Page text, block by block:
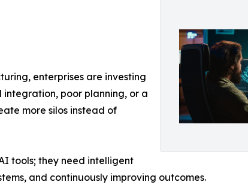
enterprises are investing
poor planning, or a
more silos instead of
tools; they need intelligent
and continuously improving outcomes.